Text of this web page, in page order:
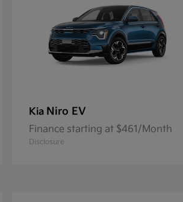
Kia Niro EV
Finance starting at $461/Month
Disclosure